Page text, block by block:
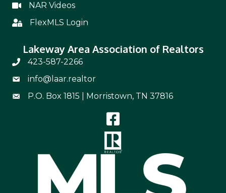
NAR Videos
NAR Videos
Flex
FlexMLS Login
Lakeway Area Association of Realtors
Phone Number 423-587-2266
423-587-2266
Email Address info@laar.realtor
info@laar.realtor
Mailing Address
P.O. Box 1815 | Morristown, TN 37816